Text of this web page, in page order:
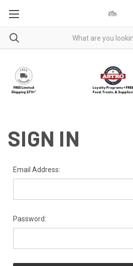
SIGN IN
Email Address:
Password: